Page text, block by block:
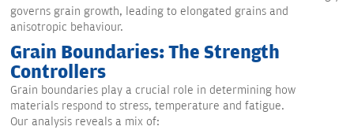
governs grain growth, leading to elongated grains and
anisotropic behaviour.
Grain Boundaries: The Strength
Controllers
Grain boundaries play a crucial role in determining how
materials respond to stress, temperature and fatigue.
Our analysis reveals a mix of: